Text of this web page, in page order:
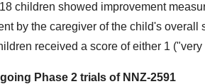
children showed improvement
by the caregiver of the child's
received a score of either 1
Phase 2 trials of NNZ-2591